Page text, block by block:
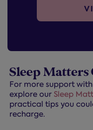
Sleep Matters
For more support
explore our Sleep
practical tips you
recharge.